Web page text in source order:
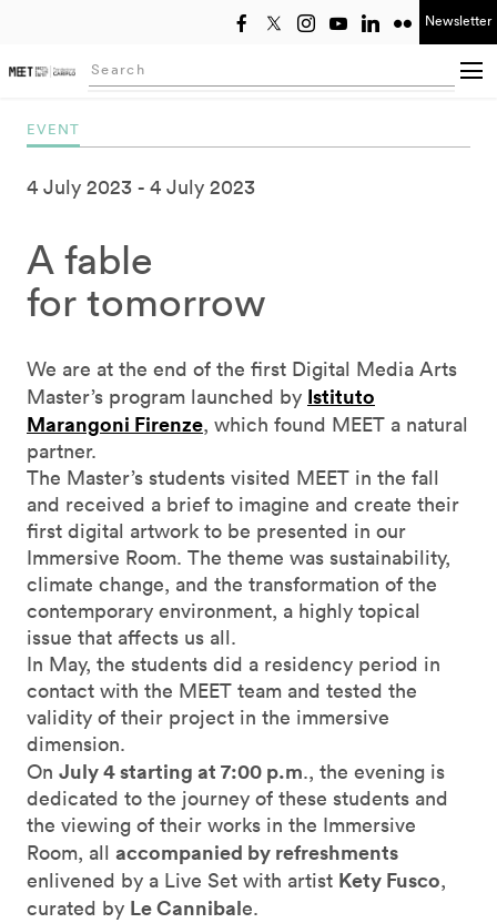
Newsletter
Searching...
EVENT
4 July 2023 4 July 2023
A fable
for tomorrow
We are at the end of the first Digital Media Arts
Master’s program launched by Istituto
Marangoni Firenze, which found MEET a natural
partner.
The Master’s students visited MEET in the fall
and received a brief to imagine and create their
first digital artwork to be presented in our
Immersive Room. The theme was sustainability,
climate change, and the transformation of the
contemporary environment, a highly topical
issue that affects us all.
In May, the students did a residency period in
contact with the MEET team and tested the
validity of their project in the immersive
dimension.
On July 4 starting at 7:00 p.m., the evening is
dedicated to the journey of these students and
the viewing of their works in the Immersive
Room, all accompanied by refreshments
enlivened by a Live Set with artist Kety Fusco,
curated by Le Cannibale.